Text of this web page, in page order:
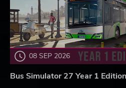
08 SEP 2026
Bus Simulator 27 Year 1 Edition